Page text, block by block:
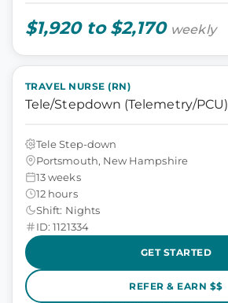
$1,920 to $2,170 weekly
TRAVEL NURSE (RN)
Tele/Stepdown (Telemetry/PCU)
Tele Step-down
Portsmouth, New Hampshire
13 weeks
12 hours
Shift: Nights
ID: 1121334
GET STARTED
REFER & EARN $$